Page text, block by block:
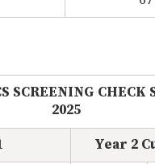
SCREENING CHECK
2025
Year 2